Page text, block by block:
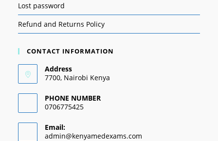
Lost password
Refund and Returns Policy
CONTACT INFORMATION
Address
7700, Nairobi Kenya
PHONE NUMBER
0706775425
Email:
admin@kenyamedexams.com